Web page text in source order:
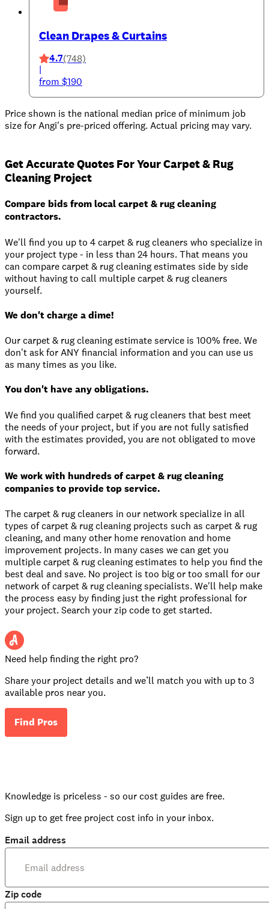
Clean Drapes & Curtains
4.7(748)
|
from $190
Price shown is the national median price of minimum job
size for Angi's pre-priced offering. Actual pricing may vary.
Get Accurate Quotes For Your Carpet & Rug
Cleaning Project
Compare bids from local carpet & rug cleaning
contractors.
We'll find you up to 4 carpet & rug cleaners who specialize in
your project type - in less than 24 hours. That means you
can compare carpet & rug cleaning estimates side by side
without having to call multiple carpet & rug cleaners
yourself.
We don't charge a dime!
Our carpet & rug cleaning estimate service is 100% free. We
don't ask for ANY financial information and you can use us
as many times as you like.
You don't have any obligations.
We find you qualified carpet & rug cleaners that best meet
the needs of your project, but if you are not fully satisfied
with the estimates provided, you are not obligated to move
forward.
We work with hundreds of carpet & rug cleaning
companies to provide top service.
The carpet & rug cleaners in our network specialize in all
types of carpet & rug cleaning projects such as carpet & rug
cleaning, and many other home renovation and home
improvement projects. In many cases we can get you
multiple carpet & rug cleaning estimates to help you find the
best deal and save. No project is too big or too small for our
network of carpet & rug cleaning specialists. We'll help make
the process easy by finding just the right professional for
your project. Search your zip code to get started.
Need help finding the right pro?
Share your project details and we’ll match you with up to 3
available pros near you.
Find Pros
Knowledge is priceless - so our cost guides are free.
Sign up to get free project cost info in your inbox.
Email address
Zip code